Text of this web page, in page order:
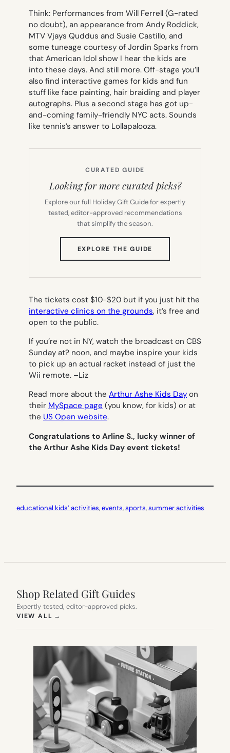
Think: Performances from Will Ferrell (G-rated
no doubt), an appearance from Andy Roddick,
MTV Vjays Quddus and Susie Castillo, and
some tuneage courtesy of Jordin Sparks from
that American Idol show I hear the kids are
into these days. And still more. Off-stage you’ll
also find interactive games for kids and fun
stuff like face painting, hair braiding and player
autographs. Plus a second stage has got up-
and-coming family-friendly NYC acts. Sounds
like tennis’s answer to Lollapalooza.
CURATED GUIDE
Looking for more curated picks?
Explore our full Holiday Gift Guide for expertly
tested, editor-approved recommendations
that simplify the season.
EXPLORE THE GUIDE
TAB)
The tickets cost $10-$20 but if you just hit the
interactive clinics on the grounds, it’s free and
open to the public.
If you’re not in NY, watch the broadcast on CBS
Sunday at? noon, and maybe inspire your kids
to pick up an actual racket instead of just the
Wii remote. –Liz
Read more about the Arthur Ashe Kids Day on
their MySpace page (you know, for kids) or at
the US Open website.
Congratulations to Arline S., lucky winner of
the Arthur Ashe Kids Day event tickets!
educational kids’ activities, events, sports, summer activities
Shop Related Gift Guides
Expertly tested, editor-approved picks.
VIEW ALL →